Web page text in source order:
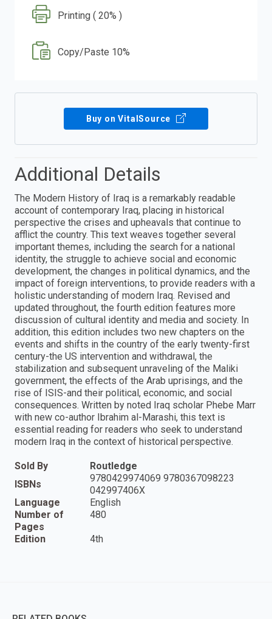
Printing ( 20% )
Copy/Paste 10%
Buy on VitalSource
Additional Details
The Modern History of Iraq is a remarkably readable
account of contemporary Iraq, placing in historical
perspective the crises and upheavals that continue to
afflict the country. This text weaves together several
important themes, including the search for a national
identity, the struggle to achieve social and economic
development, the changes in political dynamics, and the
impact of foreign interventions, to provide readers with a
holistic understanding of modern Iraq. Revised and
updated throughout, the fourth edition features more
discussion of cultural identity and media and society. In
addition, this edition includes two new chapters on the
events and shifts in the country of the early twenty-first
century-the US intervention and withdrawal, the
stabilization and subsequent unraveling of the Maliki
government, the effects of the Arab uprisings, and the
rise of ISIS-and their political, economic, and social
consequences. Written by noted Iraq scholar Phebe Marr
with new co-author Ibrahim al-Marashi, this text is
essential reading for readers who seek to understand
modern Iraq in the context of historical perspective.
Sold By
Routledge
ISBNs
9780429974069 9780367098223
042997406X
Language
English
Number of
Pages
480
Edition 4th